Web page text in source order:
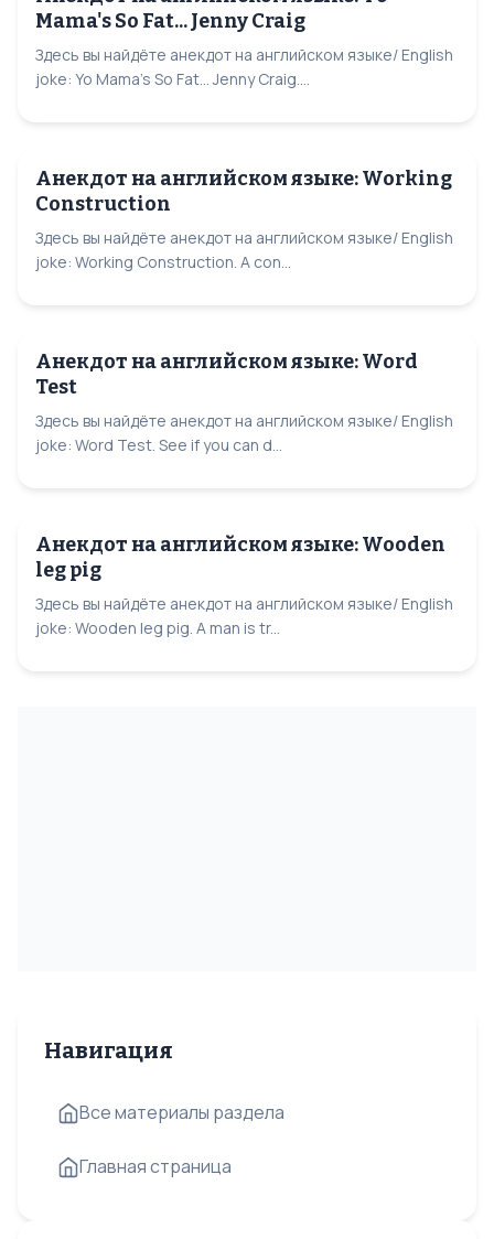
Mama's So Fat... Jenny Craig
Здесь вы найдёте анекдот на английском языке/ English
joke: Yo Mama's So Fat... Jenny Craig....
Анекдот на английском языке: Working
Construction
Здесь вы найдёте анекдот на английском языке/ English
joke: Working Construction. A con...
Анекдот на английском языке: Word
Test
Здесь вы найдёте анекдот на английском языке/ English
joke: Word Test. See if you can d...
Анекдот на английском языке: Wooden
leg pig
Здесь вы найдёте анекдот на английском языке/ English
joke: Wooden leg pig. A man is tr...
Навигация
Все материалы раздела
Главная страница